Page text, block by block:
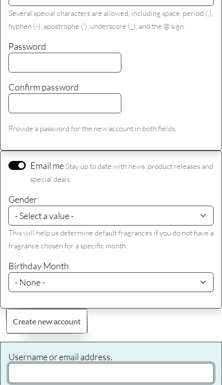
Several special characters are allowed, including space, period (.),
hyphen (-), apostrophe ('), underscore (_), and the @ sign.
Password
Confirm password
Provide a password for the new account in both fields.
Email me Stay up to date with news, product releases and
special deals.
Gender
This will help us determine default fragrances if you do not have a
fragrance chosen for a specific month.
Birthday Month
Create new account
Username or email address.